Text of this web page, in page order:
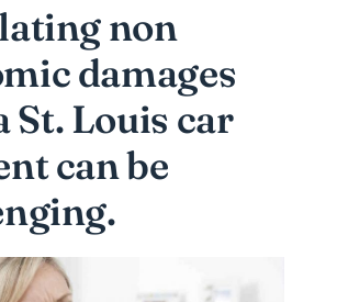
non
damages
St. Louis car
can be